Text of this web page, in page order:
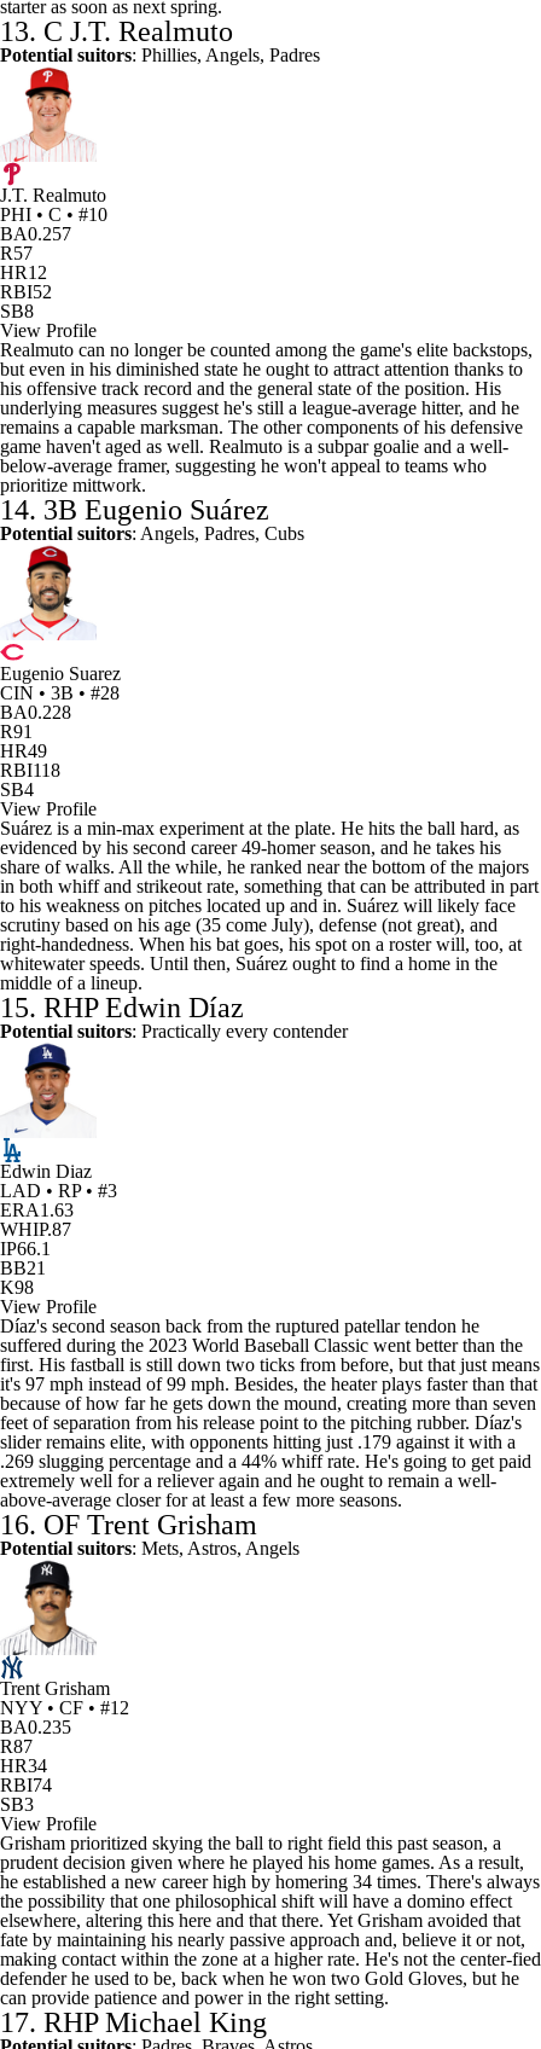
starter as soon as next spring.
13. C J.T. Realmuto
Potential suitors: Phillies, Angels, Padres
J.T. Realmuto
PHI • C • #10
BA0.257
R57
HR12
RBI52
SB8
View Profile
Realmuto can no longer be counted among the game's elite backstops,
but even in his diminished state he ought to attract attention thanks to
his offensive track record and the general state of the position. His
underlying measures suggest he's still a league-average hitter, and he
remains a capable marksman. The other components of his defensive
game haven't aged as well. Realmuto is a subpar goalie and a well-
below-average framer, suggesting he won't appeal to teams who
prioritize mittwork.
14. 3B Eugenio Suárez
Potential suitors: Angels, Padres, Cubs
Eugenio Suarez
CIN • 3B • #28
BA0.228
R91
HR49
RBI118
SB4
View Profile
Suárez is a min-max experiment at the plate. He hits the ball hard, as
evidenced by his second career 49-homer season, and he takes his
share of walks. All the while, he ranked near the bottom of the majors
in both whiff and strikeout rate, something that can be attributed in part
to his weakness on pitches located up and in. Suárez will likely face
scrutiny based on his age (35 come July), defense (not great), and
right-handedness. When his bat goes, his spot on a roster will, too, at
whitewater speeds. Until then, Suárez ought to find a home in the
middle of a lineup.
15. RHP Edwin Díaz
Potential suitors: Practically every contender
Edwin Diaz
LAD • RP • #3
ERA1.63
WHIP.87
IP66.1
BB21
K98
View Profile
Díaz's second season back from the ruptured patellar tendon he
suffered during the 2023 World Baseball Classic went better than the
first. His fastball is still down two ticks from before, but that just means
it's 97 mph instead of 99 mph. Besides, the heater plays faster than that
because of how far he gets down the mound, creating more than seven
feet of separation from his release point to the pitching rubber. Díaz's
slider remains elite, with opponents hitting just .179 against it with a
.269 slugging percentage and a 44% whiff rate. He's going to get paid
extremely well for a reliever again and he ought to remain a well-
above-average closer for at least a few more seasons.
16. OF Trent Grisham
Potential suitors: Mets, Astros, Angels
Trent Grisham
NYY • CF • #12
BA0.235
R87
HR34
RBI74
SB3
View Profile
Grisham prioritized skying the ball to right field this past season, a
prudent decision given where he played his home games. As a result,
he established a new career high by homering 34 times. There's always
the possibility that one philosophical shift will have a domino effect
elsewhere, altering this here and that there. Yet Grisham avoided that
fate by maintaining his nearly passive approach and, believe it or not,
making contact within the zone at a higher rate. He's not the center-fied
defender he used to be, back when he won two Gold Gloves, but he
can provide patience and power in the right setting.
17. RHPMichael King